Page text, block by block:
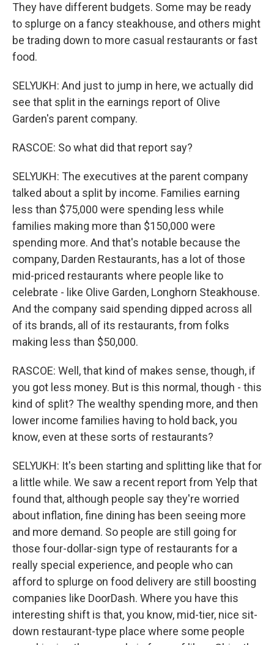
They have different budgets. Some may be ready
to splurge on a fancy steakhouse, and others might
be trading down to more casual restaurants or fast
food.
SELYUKH: And just to jump in here, we actually did
see that split in the earnings report of Olive
Garden's parent company.
RASCOE: So what did that report say?
SELYUKH: The executives at the parent company
talked about a split by income. Families earning
less than $75,000 were spending less while
families making more than $150,000 were
spending more. And that's notable because the
company, Darden Restaurants, has a lot of those
mid-priced restaurants where people like to
celebrate - like Olive Garden, Longhorn Steakhouse.
And the company said spending dipped across all
of its brands, all of its restaurants, from folks
making less than $50,000.
RASCOE: Well, that kind of makes sense, though, if
you got less money. But is this normal, though - this
kind of split? The wealthy spending more, and then
lower income families having to hold back, you
know, even at these sorts of restaurants?
SELYUKH: It's been starting and splitting like that for
a little while. We saw a recent report from Yelp that
found that, although people say they're worried
about inflation, fine dining has been seeing more
and more demand. So people are still going for
those four-dollar-sign type of restaurants for a
really special experience, and people who can
afford to splurge on food delivery are still boosting
companies like DoorDash. Where you have this
interesting shift is that, you know, mid-tier, nice sit-
down restaurant-type place where some people